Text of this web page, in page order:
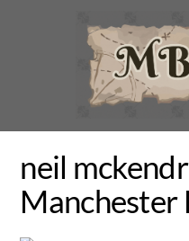
neil
Manchester